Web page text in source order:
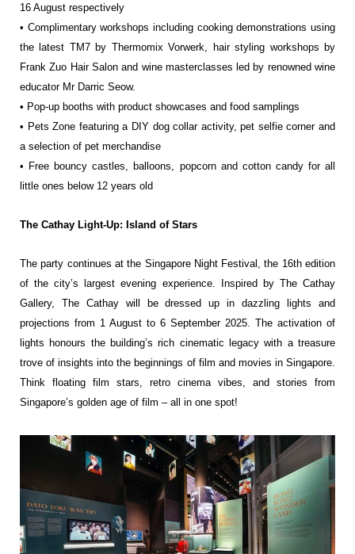
16 August respectively
• Complimentary workshops including cooking demonstrations using
the latest TM7by Thermomix Vorwerk, hair styling workshops by
Frank Zuo Hair Salon and wine masterclasses led by renowned wine
educator Mr Darric Seow.
• Pop-up booths with product showcases and food samplings
• Pets Zone featuring a DIY dog collar activity, pet selfie corner and
a selection of pet merchandise
• Free bouncy castles, balloons, popcorn and cotton candy for all
little ones below 12 years old
The Cathay Light-Up: Island of Stars
The party continues at the Singapore Night Festival, the 16th edition
of the city’s largestevening experience. Inspired by The Cathay
Gallery, The Cathay will be dressed up indazzling lights and
projections from 1 August to 6 September 2025. The activation of
lights honours the building’s rich cinematic legacy with a treasure
trove of insights into the beginnings of film and movies in Singapore.
Think floating film stars, retro cinema vibes, and stories from
Singapore’s golden age of film – all in one spot!